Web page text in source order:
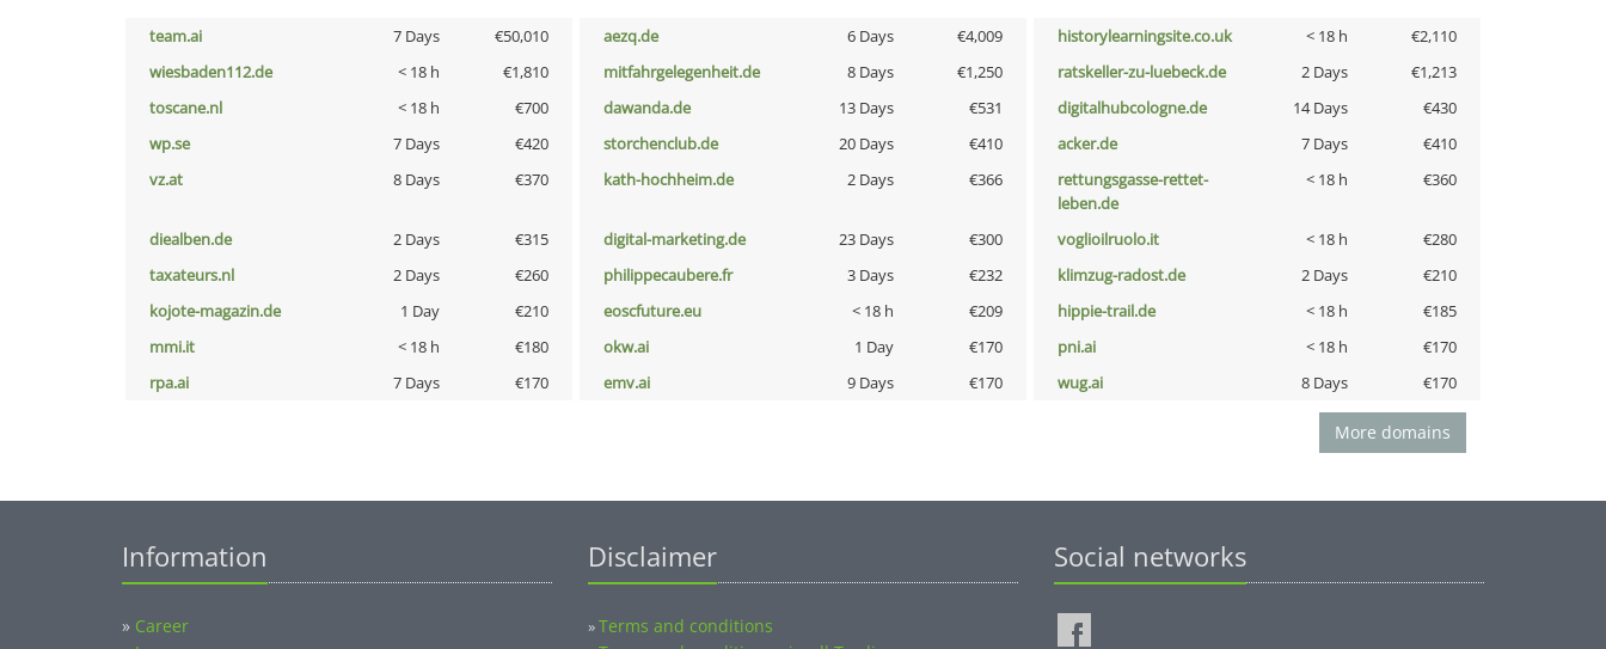
team.ai 7 Days €50,010 aezq.de 6 Days €4,009 historylearningsite.co.uk < 18 h
€2,110
wiesbaden112.de
< 18 h €1,810 mitfahrgelegenheit.de 8 Days €1,250 ratskeller-zu-luebeck.de 2 Days
€1,213
toscane.nl
< 18 h €700 dawanda.de 13 Days €531 digitalhubcologne.de 14 Days
€430
wp.se
7 Days €420 storchenclub.de 20 Days €410 acker.de 7 Days
€410
vz.at
8 Days €370 kath-hochheim.de 2 Days €366
rettungsgasse-rettet-
leben.de
< 18 h €360
diealben.de 2 Days €315 digital-marketing.de 23 Days €300 voglioilruolo.it < 18 h
€280
taxateurs.nl
2 Days €260 philippecaubere.fr 3 Days €232 klimzug-radost.de 2 Days
€210
kojote-magazin.de
1 Day €210 eoscfuture.eu < 18 h €209 hippie-trail.de < 18 h
€185
mmi.it
< 18 h €180 okw.ai 1 Day €170 pni.ai < 18 h
€170
rpa.ai
7 Days €170 emv.ai 9 Days €170 wug.ai 8 Days €170
More domains
Information
» Career
Disclaimer
»Terms and conditions
Social networks